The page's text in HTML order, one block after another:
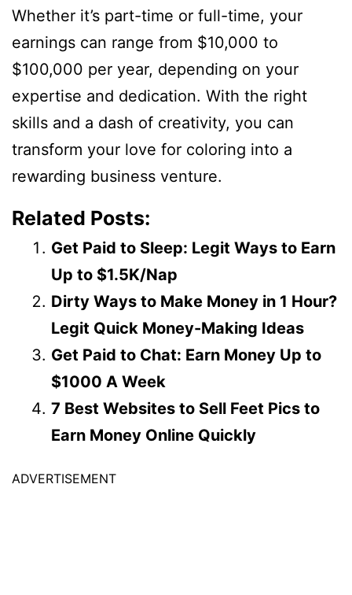
Whether it’s part-time or full-time, your
earnings can range from $10,000 to
$100,000 per year, depending on your
expertise and dedication. With the right
skills and a dash of creativity, you can
transform your love for coloring into a
rewarding business venture.
Related Posts:
Get Paid to Sleep: Legit Ways to Earn
Up to $1.5K/Nap
Dirty Ways to Make Money in 1 Hour?
Legit Quick Money-Making Ideas
Get Paid to Chat: Earn Money Up to
$1000 A Week
7 Best Websites to Sell Feet Pics to
Earn Money Online Quickly
ADVERTISEMENT